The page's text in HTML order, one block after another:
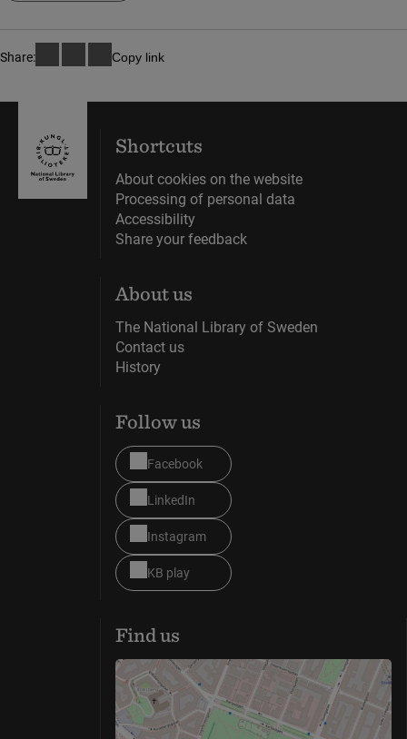
Share: Copy link
Shortcuts
About cookies on the website
Processing of personal data
Accessibility
Share your feedback
About us
The National Library of Sweden
Contact us
History
Follow us
Facebook
LinkedIn
Instagram
KB play
Find us